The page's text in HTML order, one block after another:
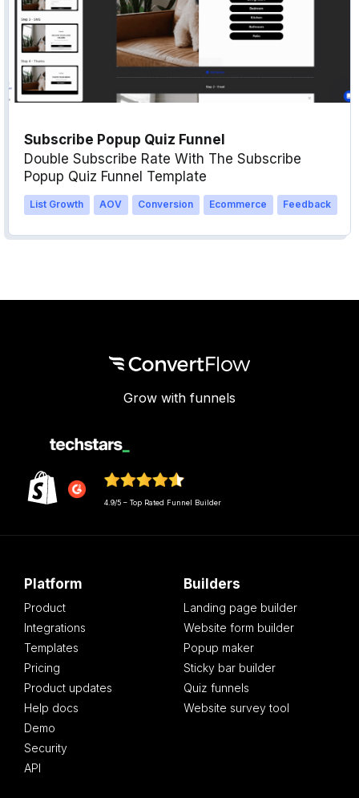
Subscribe Popup Quiz Funnel
Double Subscribe Rate With The Subscribe
Popup Quiz Funnel Template
List Growth AOV Conversion Ecommerce Feedback
Grow with funnels
4.9/5 – Top Rated Funnel Builder
Platform
Product
Integrations
Templates
Pricing
Product updates
Help docs
Demo
Security
API
Builders
Landing page builder
Website form builder
Popup maker
Sticky bar builder
Quiz funnels
Website survey tool